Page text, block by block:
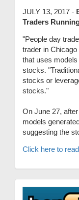
JULY 13, 2017 -
Traders
"People day
trader in
that uses
stocks.
stocks or
stocks."
On June 27,
models
suggesting the
Click here to